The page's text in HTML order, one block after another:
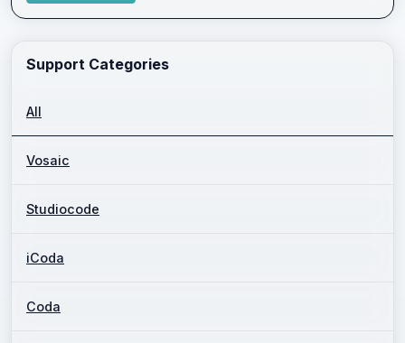
Support Categories
All
Vosaic
Studiocode
iCoda
Coda